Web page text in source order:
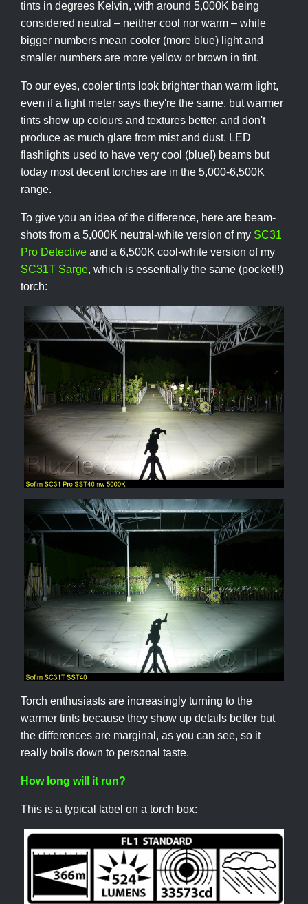
tints in degrees Kelvin, with around 5,000K being
considered neutral – neither cool nor warm – while
bigger numbers mean cooler (more blue) light and
smaller numbers are more yellow or brown in tint.
To our eyes, cooler tints look brighter than warm light,
even if a light meter says they're the same, but warmer
tints show up colours and textures better, and don't
produce as much glare from mist and dust. LED
flashlights used to have very cool (blue!) beams but
today most decent torches are in the 5,000-6,500K
range.
To give you an idea of the difference, here are beam-
shots from a 5,000K neutral-white version of my SC31
Pro Detective and a 6,500K cool-white version of my
SC31T Sarge, which is essentially the same (pocket!!)
torch:
Torch enthusiasts are increasingly turning to the
warmer tints because they show up details better but
the differences are marginal, as you can see, so it
really boils down to personal taste.
How long will it run?
This is a typical label on a torch box: